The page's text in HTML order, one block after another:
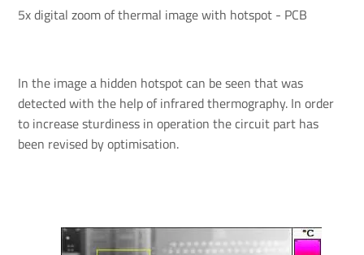
5x digital zoom of thermal image with hotspot - PCB
In the image a hidden hotspot can be seen that was
detected with the help of infrared thermography. In order
to increase sturdiness in operation the circuit part has
been revised by optimisation.